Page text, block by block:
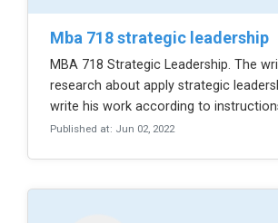
mba 718 strategic leadership
MBA 718 Strategic Leadership. The
research about apply strategic
write his work according to
Published at: Jun 02, 2022